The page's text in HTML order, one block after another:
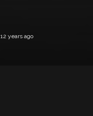
12 years ago